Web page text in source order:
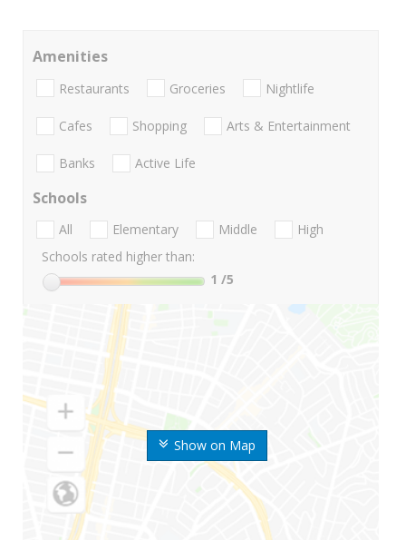
Show on Map
Amenities
Restaurants Groceries Nightlife
Cafes Shopping Arts & Entertainment
Banks Active Life
Schools
All Elementary Middle
High
Schools rated higher than:
1 /5